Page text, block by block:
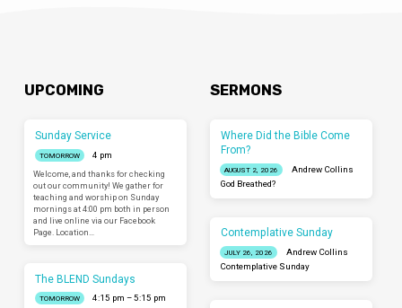
UPCOMING
Sunday Service
TOMORROW
4 pm
Welcome, and thanks for checking
out our community! We gather for
teaching and worship on Sunday
mornings at 4:00 pm both in person
and live online via our Facebook
Page. Location…
The BLEND Sundays
TOMORROW
4:15 pm – 5:15 pm
SERMONS
Where Did the Bible Come
From?
AUGUST 2, 2026
Andrew Collins
God Breathed?
Contemplative Sunday
JULY 26, 2026
Andrew Collins
Contemplative Sunday